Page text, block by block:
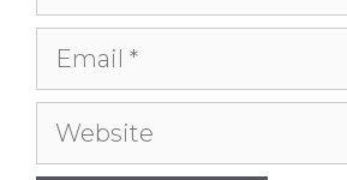
Email
Website